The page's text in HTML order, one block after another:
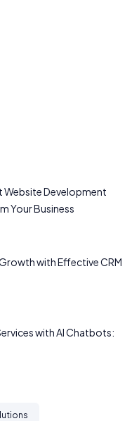
Website Development
Your Business
with Effective CRM
with AI Chatbots: